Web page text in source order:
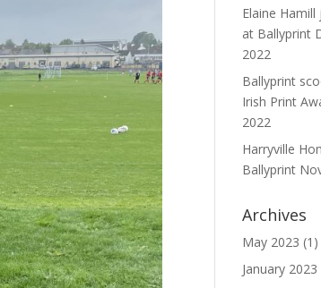
Elaine
at Ballyprint
2022
Ballyprint
Irish Print
2022
Harryville
Ballyprint
Archives
May 2023 (1)
January 2023